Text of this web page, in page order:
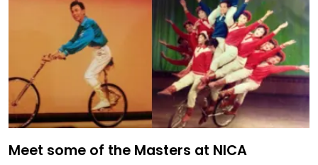
Meet some of the Masters at NICA